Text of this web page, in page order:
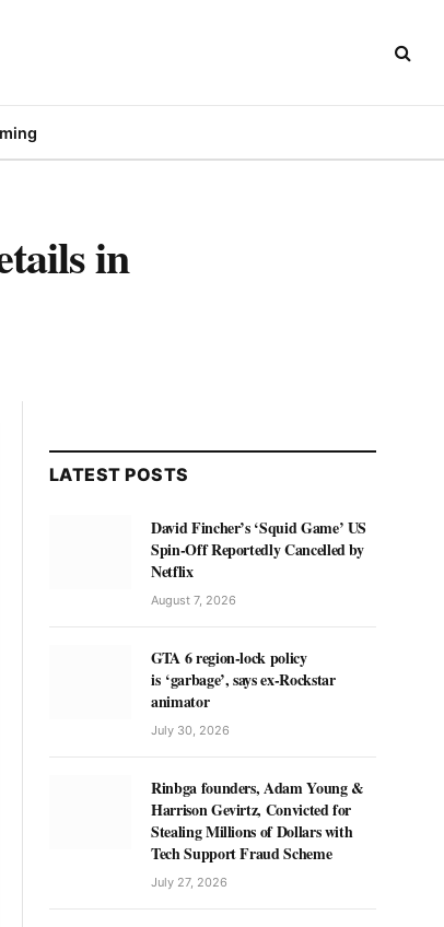
in
LATEST POSTS
David Fincher’s ‘Squid Game’ US
Spin-Off Reportedly Cancelled by
Netflix
August 7, 2026
GTA 6 region-lock policy
is ‘garbage’, says ex-Rockstar
animator
July 30, 2026
Rinbga founders, Adam Young &
Harrison Gevirtz, Convicted for
Stealing Millions of Dollars with
Tech Support Fraud Scheme
July 27, 2026